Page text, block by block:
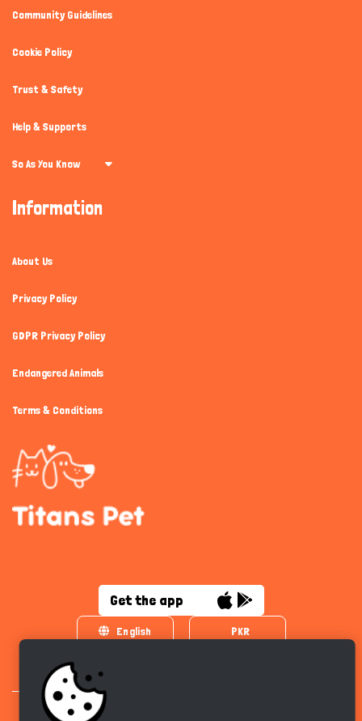
Community Guidelines
Cookie Policy
Trust & Safety
Help & Supports
So As You Know
Information
About Us
Privacy Policy
GDPR Privacy Policy
Endangered Animals
Terms & Conditions
Get the app
English PKR